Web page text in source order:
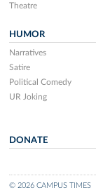
Theatre
HUMOR
Narratives
Satire
Political Comedy
UR Joking
DONATE
© 2026 CAMPUS TIMES